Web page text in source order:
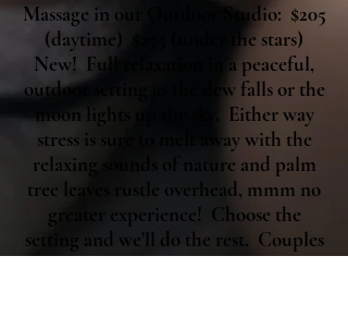
Massage in our Outdoor Studio: $205
(daytime) $275 (under the stars)
New! Full relaxation in a peaceful,
outdoor setting as the dew falls or the
moon lights up the sky. Either way
stress is sure to melt away with the
relaxing sounds of nature and palm
tree leaves rustle overhead, mmm no
greater experience! Choose the
setting and we'll do the rest. Couples
are welcome simply double pricing.